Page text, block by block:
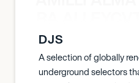
DJS
A selection of globally
underground selectors